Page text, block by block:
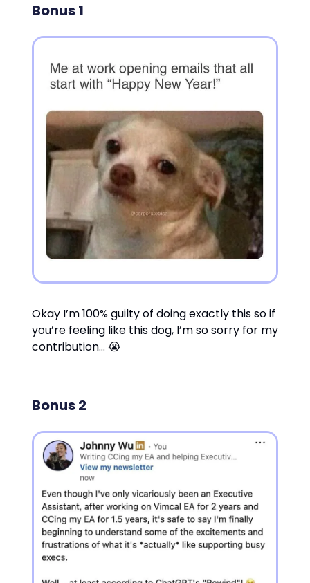
Bonus 1
Okay I’m 100% guilty of doing exactly this so if
you’re feeling like this dog, I’m so sorry for my
contribution… 😭
Bonus 2